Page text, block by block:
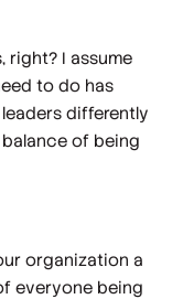
right? I assume
to do has
differently
of being
organization a
everyone being